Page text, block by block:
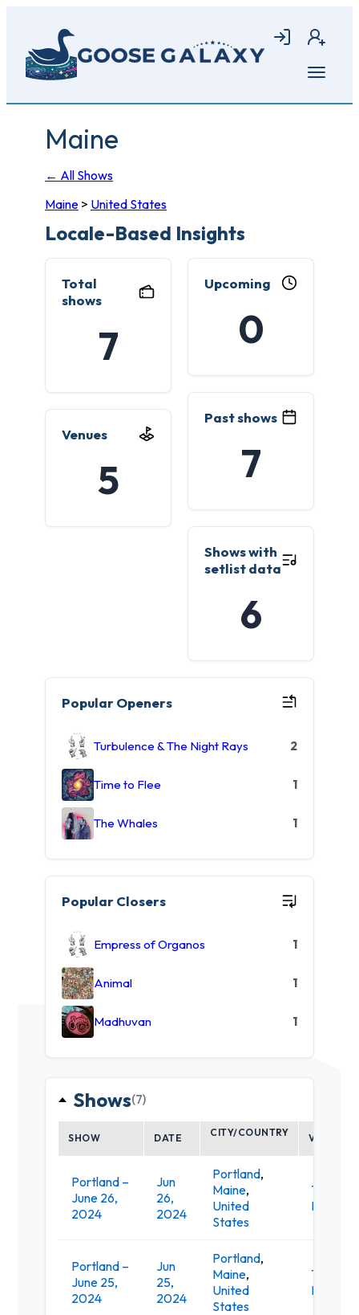
main
content
Login Join
Open
Maine
← All Shows
Maine > United States
Locale-Based Insights
Total
shows
7
Upcoming
0
Past shows
7
Venues
5
Shows with
setlist data
6
Popular Openers
Turbulence & The Night Rays 2
Time to Flee 1
The Whales 1
Popular Closers
Empress of Organos 1
Animal 1
Madhuvan 1
Shows(7)
SHOW DATE CITY/COUNTRY VENUE
Portland –
June 26,
2024
Jun
26,
2024
Portland,
Maine,
United
States
Point
Portland –
June 25,
2024
Jun
25,
2024
Portland,
Maine,
United
States
Point